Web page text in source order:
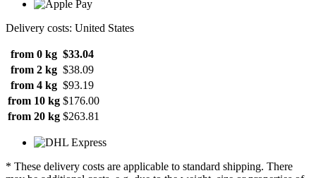
Delivery costs: United States
from 0 kg $33.04
from 2 kg $38.09
from 4 kg $93.19
from 10 kg $176.00
from 20 kg $263.81
* These delivery costs are applicable to standard shipping. There